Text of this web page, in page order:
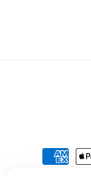
Payment
methods